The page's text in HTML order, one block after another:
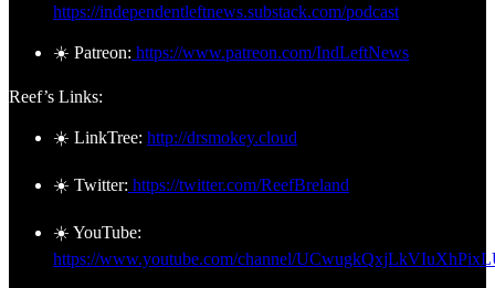
https://independentleftnews.substack.com/podcast
☀️ Patreon: https://www.patreon.com/IndLeftNews
Reef’s Links:
☀️ LinkTree: http://drsmokey.cloud
☀️ Twitter: https://twitter.com/ReefBreland
☀️ YouTube:
https://www.youtube.com/channel/